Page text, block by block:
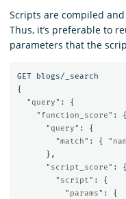
Scripts are compiled
Thus, it’s preferable to
parameters that the
GET
blogs/_search
{
"query" :
{
"function_score" :
{
"query" :
{
"match" : {
},
"script_score" :
{
"script" :
{
"params" :
{